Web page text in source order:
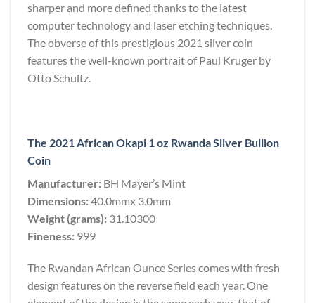
sharper and more defined thanks to the latest
computer technology and laser etching techniques.
The obverse of this prestigious 2021 silver coin
features the well-known portrait of Paul Kruger by
Otto Schultz.
The 2021 African Okapi 1 oz Rwanda Silver Bullion
Coin
Manufacturer: BH Mayer’s Mint
Dimensions:40.0mmx 3.0mm
Weight (grams): 31.10300
Fineness: 999
The Rwandan African Ounce Series comes with fresh
design features on the reverse field each year. One